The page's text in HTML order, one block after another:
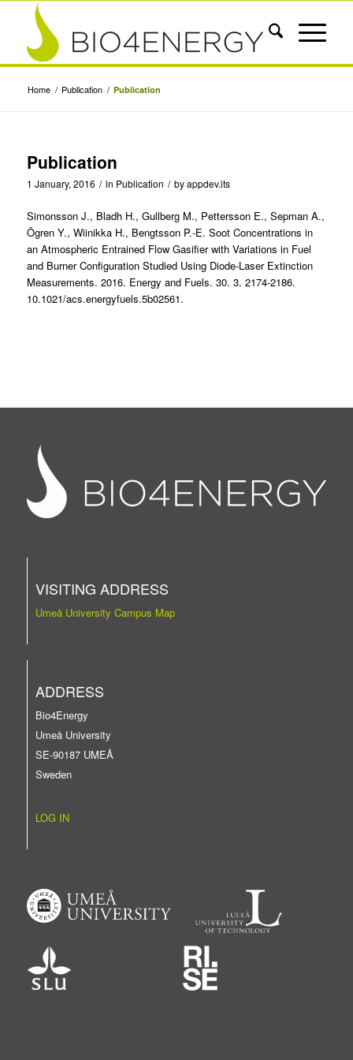
Home / Publication / Publication
Publication
1 January, 2016 / in Publication / byappdev.its
Simonsson J., Bladh H., Gullberg M., Pettersson E., Sepman A.,
Ögren Y., Wiinikka H., Bengtsson P.-E. Soot Concentrations in
an Atmospheric Entrained Flow Gasifier with Variations in Fuel
and Burner Configuration Studied Using Diode-Laser Extinction
Measurements. 2016. Energy and Fuels. 30. 3. 2174-2186.
10.1021/acs.energyfuels.5b02561.
VISITING ADDRESS
Umeå University Campus Map
ADDRESS
Bio4Energy
Umeå University
SE-90187 UMEÅ
Sweden
LOG IN